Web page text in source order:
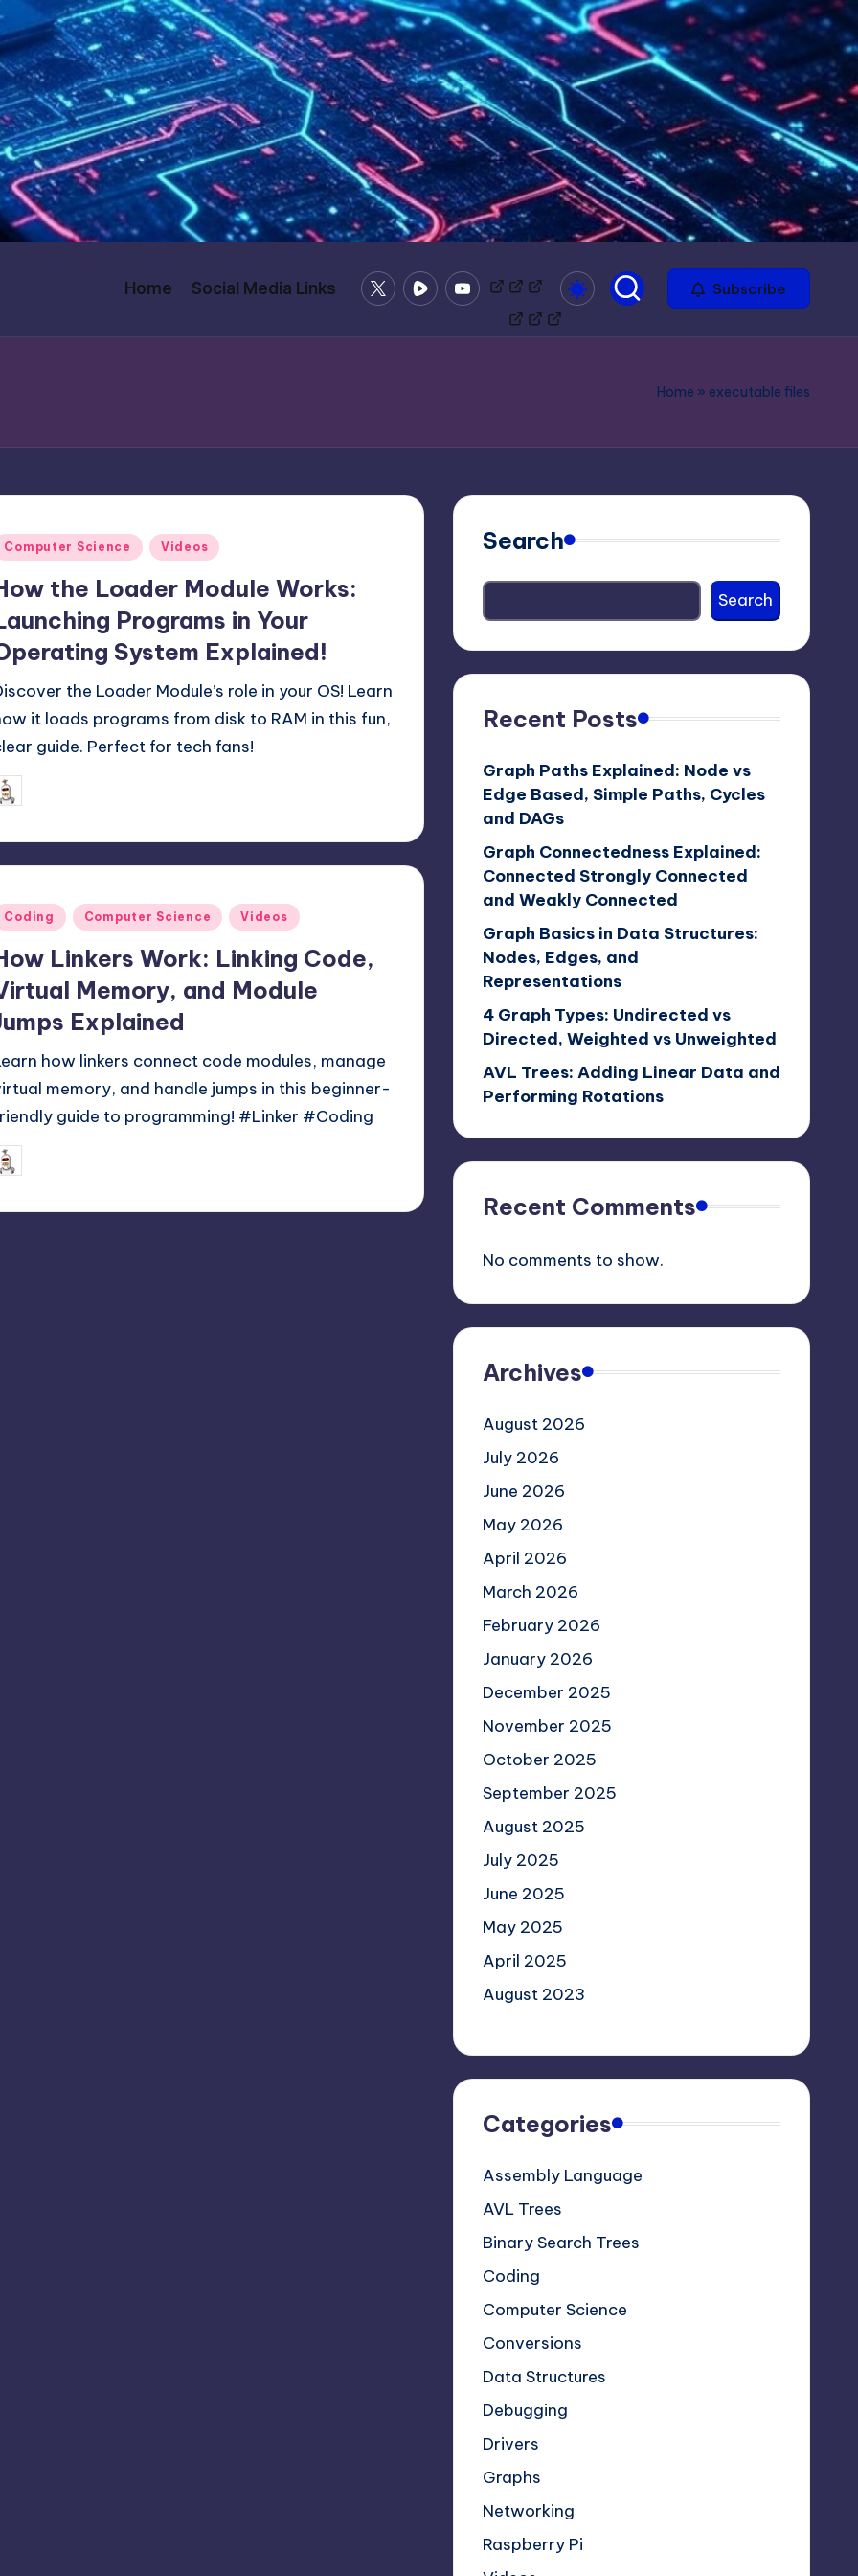
Home Social Media Links
X
/
RumbleYoutubeBitchute
MindsOdysee Subscribe
Home » executable files
Computer Science Videos
the Loader Module Works:
Programs in Your
System Explained!
the Loader Module’s role in your OS! Learn
it loads programs from disk to RAM in this fun,
guide. Perfect for tech fans!
Posted
Coding Computer Science Videos
Linkers Work: Linking Code,
Memory, and Module
Explained
how linkers connect code modules, manage
memory, and handle jumps in this beginner-
guide to programming! #Linker #Coding
Posted
Search
Search
Recent Posts
Graph Paths Explained: Node vs
Edge Based, Simple Paths, Cycles
and DAGs
Graph Connectedness Explained:
Connected Strongly Connected
and Weakly Connected
Graph Basics in Data Structures:
Nodes, Edges, and
Representations
4 Graph Types: Undirected vs
Directed, Weighted vs Unweighted
AVL Trees: Adding Linear Data and
Performing Rotations
Recent Comments
No comments to show.
Archives
August 2026
July 2026
June 2026
May 2026
April 2026
March 2026
February 2026
January 2026
December 2025
November 2025
October 2025
September 2025
August 2025
July 2025
June 2025
May 2025
April 2025
August 2023
Categories
Assembly Language
AVL Trees
Binary Search Trees
Coding
Computer Science
Conversions
Data Structures
Debugging
Drivers
Graphs
Networking
Raspberry Pi